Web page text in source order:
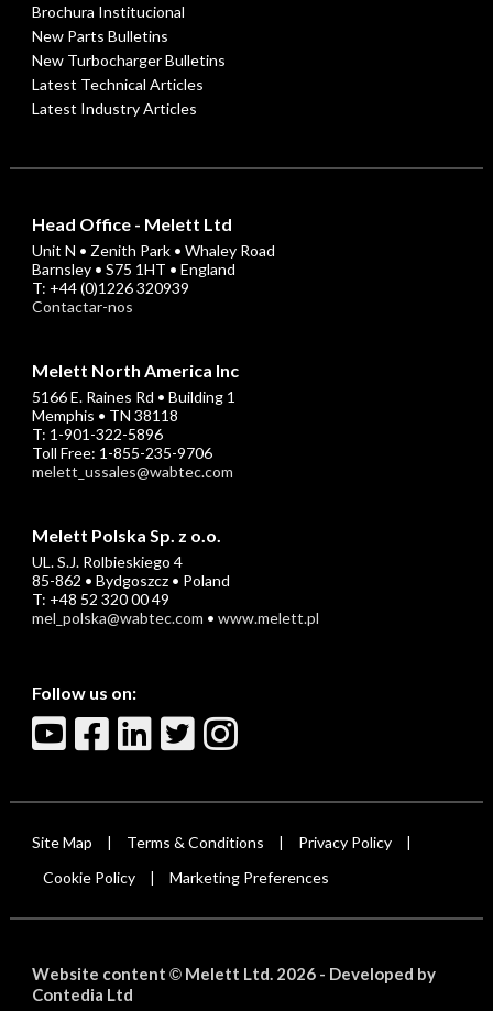
Brochura Institucional
New Parts Bulletins
New Turbocharger Bulletins
Latest Technical Articles
Latest Industry Articles
Head Office - Melett Ltd
Unit N • Zenith Park • Whaley Road
Barnsley • S75 1HT • England
T: +44 (0)1226 320939
Contactar-nos
Melett North America Inc
5166 E. Raines Rd • Building 1
Memphis • TN 38118
T: 1-901-322-5896
Toll Free: 1-855-235-9706
melett_ussales@wabtec.com
Melett Polska Sp. z o.o.
UL. S.J. Rolbieskiego 4
85-862 • Bydgoszcz • Poland
T: +48 52 320 00 49
mel_polska@wabtec.com • www.melett.pl
Follow us on:
Site Map Terms & Conditions Privacy Policy
Cookie Policy Marketing Preferences
Website content ©Melett Ltd. 2026 - Developed by
Contedia Ltd